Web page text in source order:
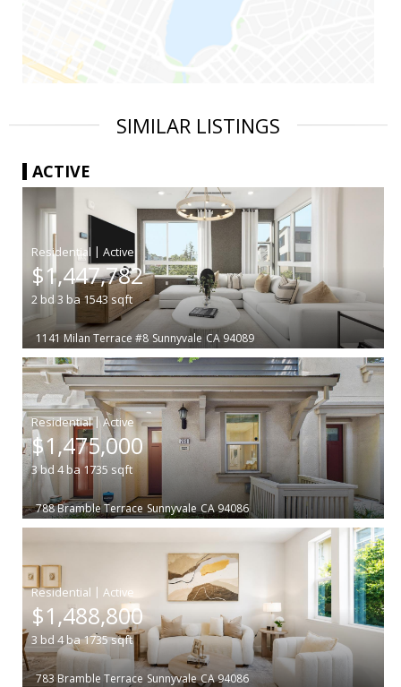
SIMILAR LISTINGS
ACTIVE
|
$1,447,782
2 bd 3 ba 1543sqft
1141 Milan Terrace #8 Sunnyvale CA 94089
|
$1,475,000
3bd 4ba 1735 sqft
788 Bramble Terrace Sunnyvale CA 94086
|
$1,488,800
3 bd 4ba1735sqft
783 Bramble Terrace Sunnyvale CA 94086